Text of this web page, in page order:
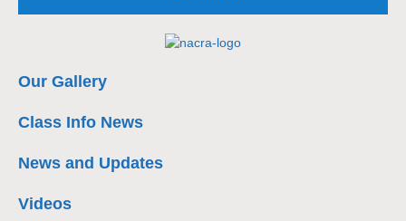
Our Gallery
Class Info News
News and Updates
Videos